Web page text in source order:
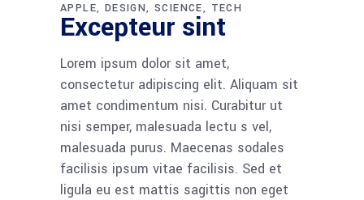
APPLE DESIGN SCIENCE TECH
Excepteur sint
Lorem ipsum dolor sit amet,
consectetur adipiscing elit. Aliquam sit
amet condimentum nisi. Curabitur ut
nisi semper, malesuada lectu s vel,
malesuada purus. Maecenas sodales
facilisis ipsum vitae facilisis. Sed et
ligula eu est mattis sagittis non eget